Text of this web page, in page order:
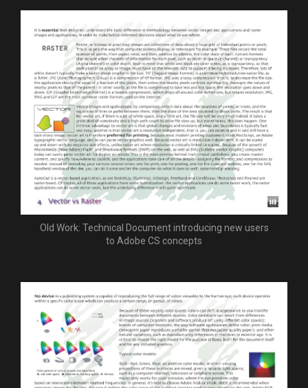
Old Work: Technical Document introducing new users
to Adobe CS concepts